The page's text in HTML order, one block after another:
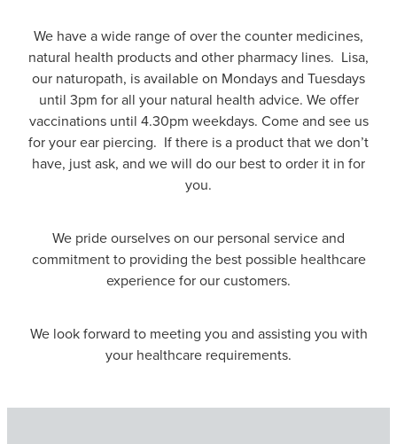
Thrush Treatment
Viagra And Vedafil For Men
Conjunctivitis Treatment
Vitamin B12 Injections
Blood Pressure Checks
Cbd Dispensing
Opioid Substitution
Heart Health
Home Healthcare
Immunity
Joints & Muscles
Pain Relief
Skin Care
Sleep & Stress
Women's Health
We have a wide range of over the counter medicines,
natural health products and other pharmacy lines. Lisa,
our naturopath, is available on Mondays and Tuesdays
until 3pm for all your natural health advice. We offer
vaccinations until 4.30pm weekdays. Come and see us
for your ear piercing. If there is a product that we don’t
have, just ask, and we will do our best to order it in for
you.
We pride ourselves on our personal service and
commitment to providing the best possible healthcare
experience for our customers.
We look forward to meeting you and assisting you with
your healthcare requirements.